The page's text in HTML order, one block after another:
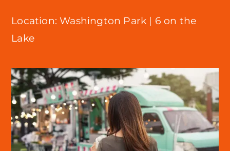
Location: Washington Park | 6 on the
Lake